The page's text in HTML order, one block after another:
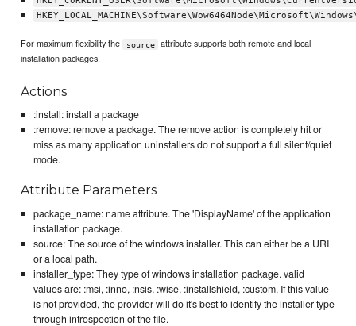
For maximum flexibility the source
attribute supports both remote and local
installation packages.
Actions
:install: install a package
:remove: remove a package. The remove action is completely hit or
miss as many application uninstallers do not support a full silent/quiet
mode.
Attribute Parameters
package_name: name attribute. The 'DisplayName' of the application
installation package.
source: The source of the windows installer. This can either be a URI
or a local path.
installer_type: They type of windows installation package. valid
values are: :msi, :inno, :nsis, :wise, :installshield, :custom. If this value
is not provided, the provider will do it's best to identify the installer type
through introspection of the file.